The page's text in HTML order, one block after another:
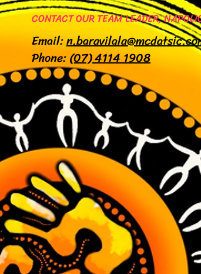
CONTACT OUR TEAM LEADER,
Email:
Phone:(07) 4114 1908